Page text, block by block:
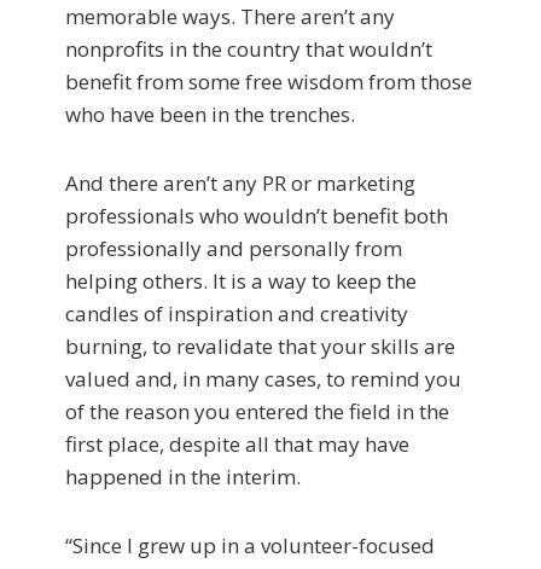
memorable ways. There aren’t any
nonprofits in the country that wouldn’t
benefit from some free wisdom from those
who have been in the trenches.
And there aren’t any PR or marketing
professionals who wouldn’t benefit both
professionally and personally from
helping others. It is a way to keep the
candles of inspiration and creativity
burning, to revalidate that your skills are
valued and, in many cases, to remind you
of the reason you entered the field in the
first place, despite all that may have
happened in the interim.
“Since I grew up in a volunteer-focused